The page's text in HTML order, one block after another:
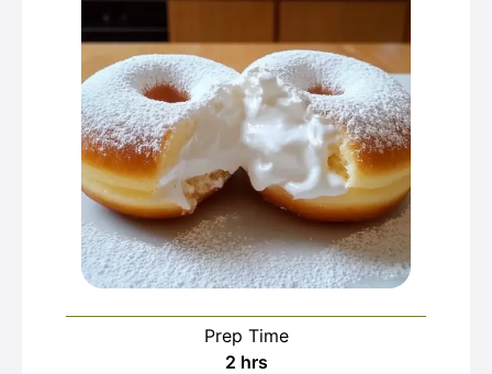
Prep Time
2hours
hrs